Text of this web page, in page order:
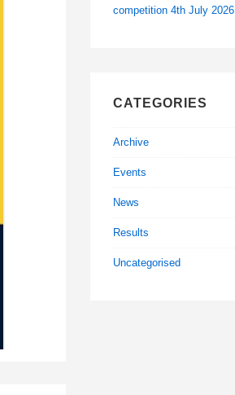
competition 4th July 2026
CATEGORIES
Archive
Events
News
Results
Uncategorised